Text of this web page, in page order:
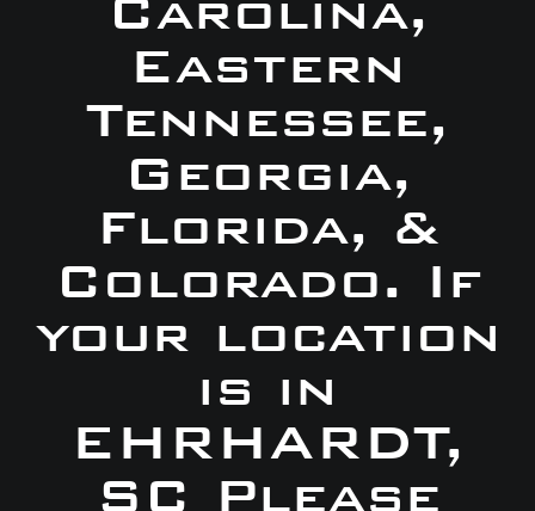
Eastern
Tennessee,
Georgia,
Florida, &
Colorado. If
your location
is in
EHRHARDT,
SC Please